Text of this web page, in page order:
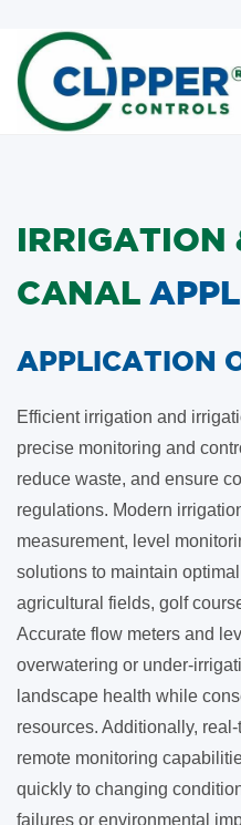
search
main
content
IRRIGATION
CANAL
​APPLICATION
Efficient irrigation and
precise monitoring and
reduce waste, and ensure
regulations. Modern
measurement, level
solutions to maintain
agricultural fields, golf
Accurate flow meters and
overwatering or under-
landscape health while
resources. Additionally,
remote monitoring
quickly to changing
failures or environmental